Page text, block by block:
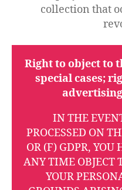
collection that
Right to object to
special cases;
IN THE
PROCESSED ON
OR (F) GDPR, YOU
ANY TIME OBJECT
YOUR